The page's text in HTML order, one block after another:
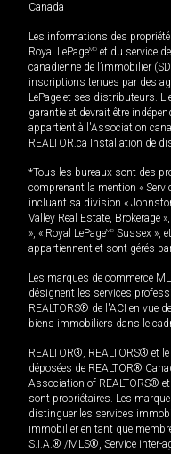
Canada
Les informations des
Royal LePageMD et du service
canadienne de l’immobilier
inscriptions tenues par des
LePage et ses distributeurs.
garantie et devrait être
appartient à l'Association
REALTOR.ca Installation de
*Tous les bureaux sont des
comprenant la mention «
incluant sa division «
Valley Real Estate, Brokerage
», « Royal LePageMD Sussex »,
appartiennent et sont gérés
Les marques de commerce
désignent les services
REALTORS® de l'ACI en vue
biens immobiliers dans le
REALTOR®, REALTORS® et
déposées de REALTOR®
Association of REALTORS®
sont propriétaires. Les
distinguer les services
immobilier en tant que
S.I.A.® /MLS®, Service inter-